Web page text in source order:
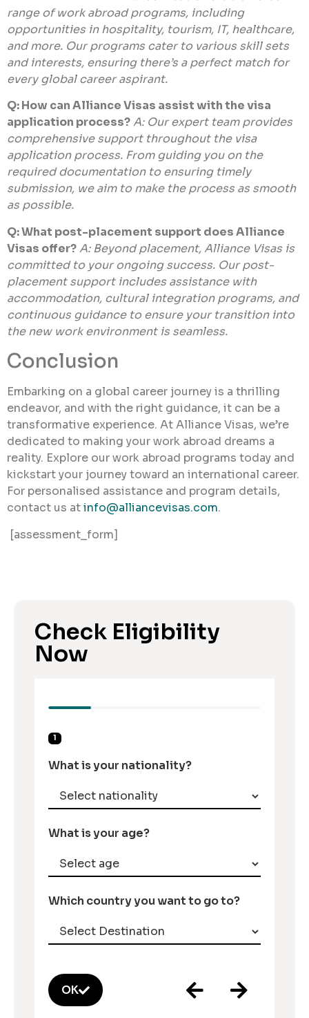
range of work abroad programs, including
opportunities in hospitality, tourism, IT, healthcare,
and more. Our programs cater to various skill sets
and interests, ensuring there’s a perfect match for
every global career aspirant.
Q: How can Alliance Visas assist with the visa
application process?A: Our expert team provides
comprehensive support throughout the visa
application process. From guiding you on the
required documentation to ensuring timely
submission, we aim to make the process as smooth
as possible.
Q: What post-placement support does Alliance
Visas offer?A: Beyond placement, Alliance Visas is
committed to your ongoing success. Our post-
placement support includes assistance with
accommodation, cultural integration programs, and
continuous guidance to ensure your transition into
the new work environment is seamless.
Conclusion
Embarking on a global career journey is a thrilling
endeavor, and with the right guidance, it can be a
transformative experience. At Alliance Visas, we’re
dedicated to making your work abroad dreams a
reality. Explore our work abroad programs today and
kickstart your journey toward an international career.
For personalised assistance and program details,
contact us atinfo@alliancevisas.com.
[assessment_form]
Check Eligibility
Now
1
What is your nationality?
What is your age?
Which country you want to go to?
OK